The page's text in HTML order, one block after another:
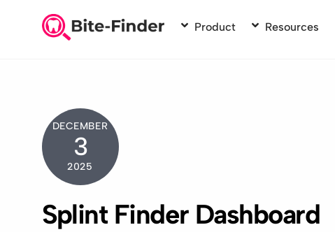
Product Resources
DECEMBER
3
2025
Splint Finder Dashboard